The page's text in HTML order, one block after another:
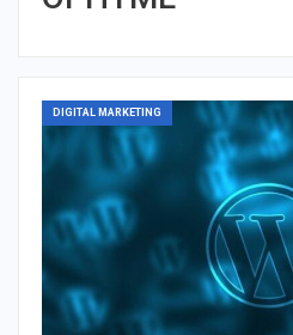
DIGITAL MARKETING